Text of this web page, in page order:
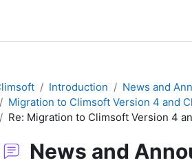
Introduction
News and
Migration to Climsoft Version 4 and
Re: Migration to Climsoft Version 4
News and